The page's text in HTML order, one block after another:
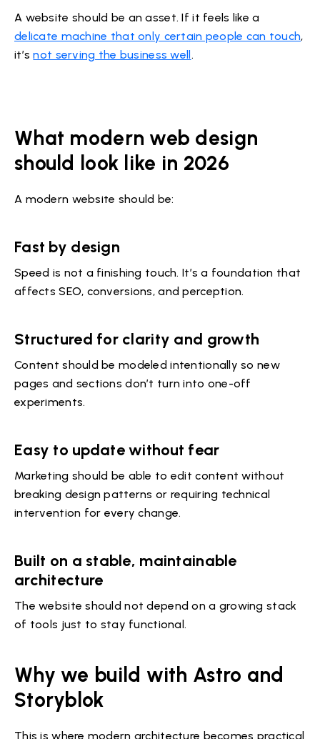
A website should be an asset. If it feels like a
delicate machine that only certain people can touch,
it’snot serving the business well.
What modern web design
should look like in 2026
A modern website should be:
Fast by design
Speed is not a finishing touch. It’s a foundation that
affects SEO, conversions, and perception.
Structured for clarity and growth
Content should be modeled intentionally so new
pages and sections don’t turn into one-off
experiments.
Easy to update without fear
Marketing should be able to edit content without
breaking design patterns or requiring technical
intervention for every change.
Built on a stable, maintainable
architecture
The website should not depend on a growing stack
of tools just to stay functional.
Why we build with Astro and
Storyblok
This is where modern architecture becomes practical